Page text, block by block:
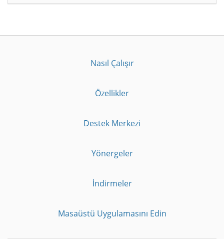
Nasıl Çalışır
Özellikler
Destek Merkezi
Yönergeler
İndirmeler
Masaüstü Uygulamasını Edin